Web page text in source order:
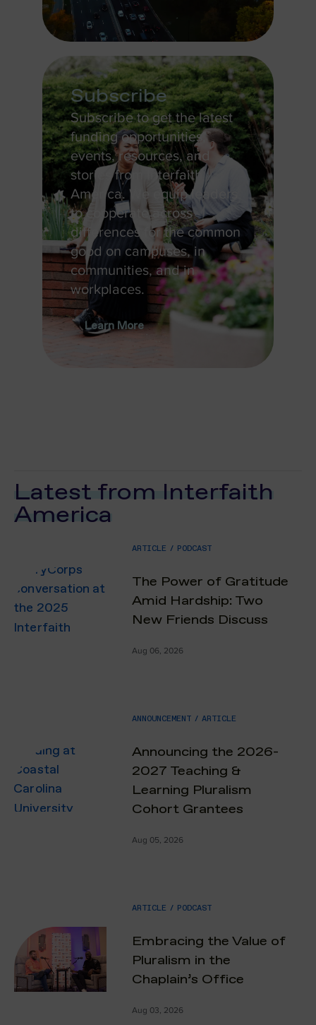
Subscribe
Subscribe to get the latest
funding opportunities,
events, resources, and
stories from Interfaith
America. We equip leaders
to cooperate across
differences for the common
good on campuses, in
communities, and in
workplaces.
Learn More
Latest from Interfaith
America
ARTICLE / PODCAST
The Power of Gratitude
Amid Hardship: Two
New Friends Discuss
Aug 06, 2026
ANNOUNCEMENT / ARTICLE
Announcing the 2026-
2027 Teaching &
Learning Pluralism
Cohort Grantees
Aug 05, 2026
ARTICLE / PODCAST
Embracing the Value of
Pluralism in the
Chaplain’s Office
Aug 03, 2026